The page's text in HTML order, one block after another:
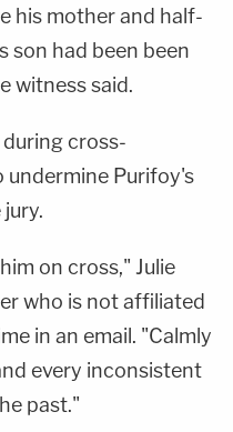
his mother and half-
son had been been
witness said.
cross-
undermine Purifoy's
on cross," Julie
who is not affiliated
in an email. "Calmly
every inconsistent
past."